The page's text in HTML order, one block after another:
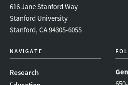
616 Jane Stanford Way
Stanford University
Stanford, CA 94305-6055
NAVIGATE
Research